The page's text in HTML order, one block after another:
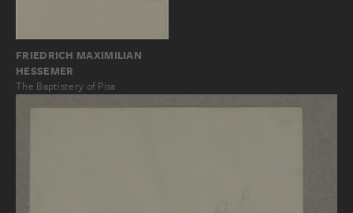
FRIEDRICH MAXIMILIAN
HESSEMER
The Baptistery of Pisa